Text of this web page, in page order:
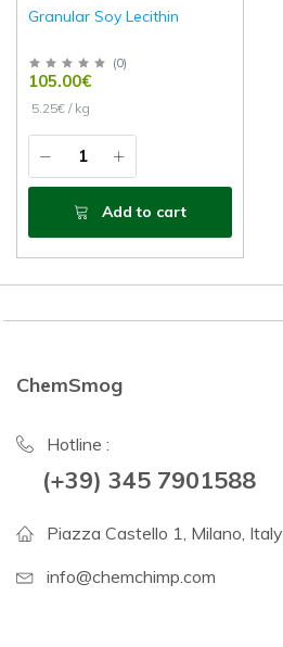
Granular Soy Lecithin
(0)
105.00€
5.25€ / kg
Add to cart
ChemSmog
Hotline :
(+39) 345 7901588
Piazza Castello 1, Milano, Italy
info@chemchimp.com